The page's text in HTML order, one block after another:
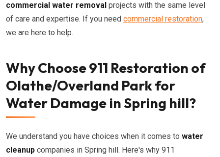
commercial water removal projects with the same level
of care and expertise. If you need commercial restoration,
we are here to help.
Why Choose 911 Restoration of
Olathe/Overland Park for
Water Damage in Spring hill?
We understand you have choices when it comes to water
cleanup companies in Spring hill. Here's why 911